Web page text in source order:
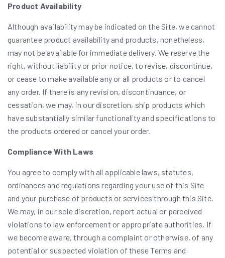
Product Availability
Although availability may be indicated on the Site, we cannot
guarantee product availability and products, nonetheless,
may not be available for immediate delivery. We reserve the
right, without liability or prior notice, to revise, discontinue,
or cease to make available any or all products or to cancel
any order. If there is any revision, discontinuance, or
cessation, we may, in our discretion, ship products which
have substantially similar functionality and specifications to
the products ordered or cancel your order.
Compliance With Laws
You agree to comply with all applicable laws, statutes,
ordinances and regulations regarding your use of this Site
and your purchase of products or services through this Site.
We may, in our sole discretion, report actual or perceived
violations to law enforcement or appropriate authorities. If
we become aware, through a complaint or otherwise, of any
potential or suspected violation of these Terms and